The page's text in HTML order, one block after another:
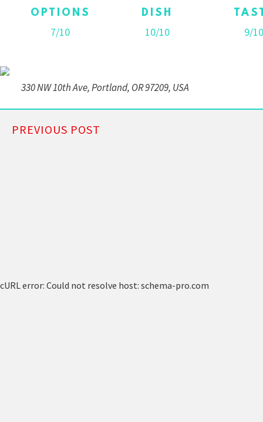
OPTIONS
7/10
DISH
10/10 9/10
330 NW 10th Ave, Portland, OR 97209, USA
PREVIOUS POST
cURL error: Could not resolve host: schema-pro.com